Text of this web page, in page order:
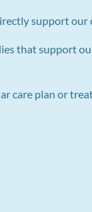
support our
that support
care plan or